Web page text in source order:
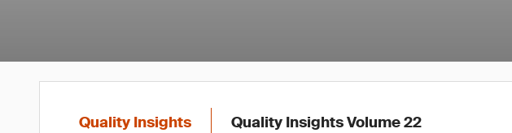
Quality Insights Quality Insights Volume 22